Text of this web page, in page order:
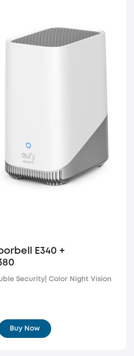
E340 +
Security| Color Night Vision
Buy Now